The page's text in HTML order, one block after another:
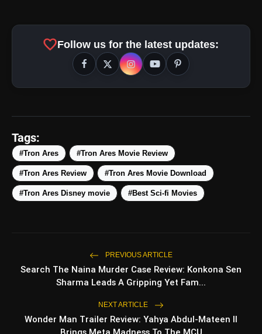
amp_stories
photo_library 5 Best Places To Visit In
Himachal Pradesh During
Weekends | Top Hill Stations
Top 5 Latest Smartphones Under
₹20,000
favoriteFollow us for the latest updates:
Tags:
#Tron Ares #Tron Ares Movie Review
#Tron Ares Review #Tron Ares Movie Download
#Tron Ares Disney movie #Best Sci-fi Movies
PREVIOUS ARTICLE
Search The Naina Murder Case Review: Konkona Sen
Sharma Leads A Gripping Yet Fam...
NEXT ARTICLE
Wonder Man Trailer Review: Yahya Abdul-Mateen II
Brings Meta Madness To The MCU